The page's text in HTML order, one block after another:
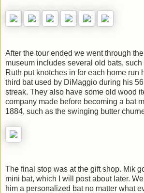
After the tour ended we went through
museum includes several old bats,
Ruth put knotches in for each home run
third bat used by DiMaggio during his
streak. They also have some old wood
company made before becoming a bat
1884, such as the swinging butter
The final stop was at the gift shop. Mik
mini bat, which I will post about later.
him a personalized bat no matter what